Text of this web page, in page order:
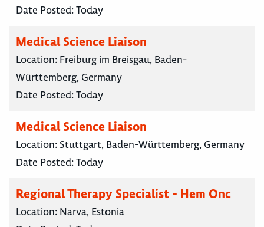
Date Posted:Today
Medical Science Liaison
Location: Freiburg im Breisgau, Baden-
Württemberg, Germany
Date Posted:Today
Medical Science Liaison
Location: Stuttgart, Baden-Württemberg, Germany
Date Posted:Today
Regional Therapy Specialist - Hem Onc
Location: Narva, Estonia